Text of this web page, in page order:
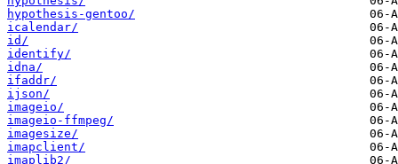
hypothesis-gentoo/
icalendar/
id/
identify/
idna/
ifaddr/
ijson/
imageio/
imageio-ffmpeg/
imagesize/
imapclient/
imaplib2/